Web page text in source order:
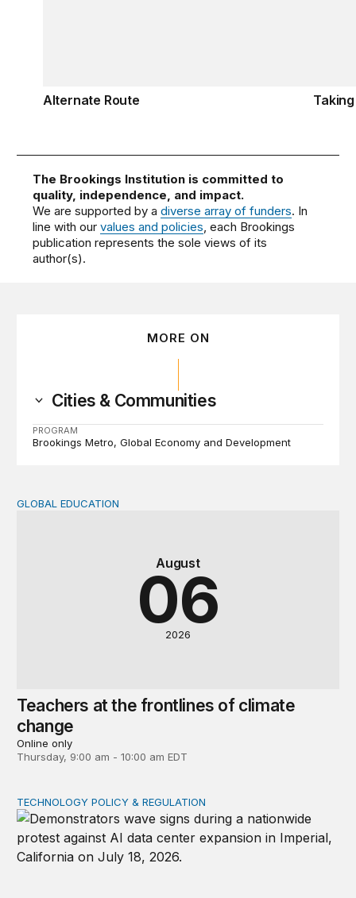
Alternate Route
The Brookings Institution is committed to
quality, independence, and impact.
We are supported by adiverse array of funders. In
line with ourvalues and policies , each Brookings
publication represents the sole views of its
author(s).
MORE ON
Cities & Communities
PROGRAM
Brookings Metro Global Economy and Development
Teachers at the frontlines of climate change
August
06
2026
GLOBAL EDUCATION
Teachers at the frontlines of climate
change
Online only
Thursday, 9:00 am - 10:00 am EDT
Data center moratoriums are not a substitute for
TECHNOLOGY POLICY & REGULATION